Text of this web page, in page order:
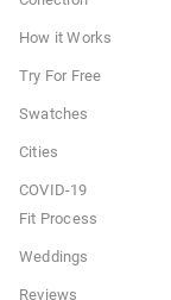
How it Works
Try For Free
Swatches
Cities
COVID-19
Fit Process
Weddings
Reviews